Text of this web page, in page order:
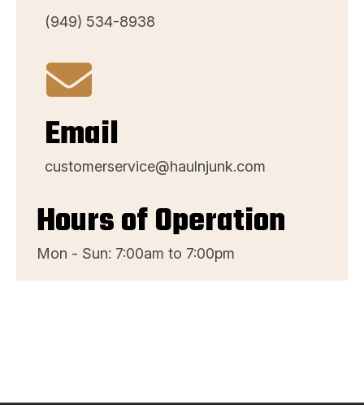
(949) 534-8938
Email
customerservice@haulnjunk.com
Hours of Operation
Mon - Sun: 7:00am to 7:00pm